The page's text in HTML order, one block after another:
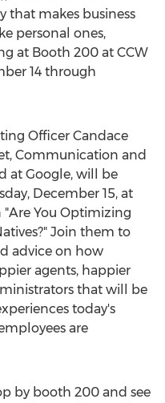
that makes business
personal ones,
at Booth 200 at CCW
14 through
Officer Candace
, Communication and
at Google, will be
December 15, at
"Are You Optimizing
Join them to
advice on how
agents, happier
that will be
today's
are
by booth 200 and see